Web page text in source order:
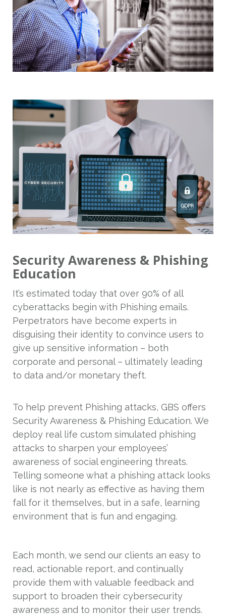
Security Awareness & Phishing
Education
It’s estimated today that over 90% of all
cyberattacks begin with Phishing emails.
Perpetrators have become experts in
disguising their identity to convince users to
give up sensitive information – both
corporate and personal – ultimately leading
to data and/or monetary theft.
To help prevent Phishing attacks, GBS offers
Security Awareness & Phishing Education. We
deploy real life custom simulated phishing
attacks to sharpen your employees’
awareness of social engineering threats.
Telling someone what a phishing attack looks
like is not nearly as effective as having them
fall for it themselves, but in a safe, learning
environment that is fun and engaging.
Each month, we send our clients an easy to
read, actionable report, and continually
provide them with valuable feedback and
support to broaden their cybersecurity
awareness and to monitor their user trends.